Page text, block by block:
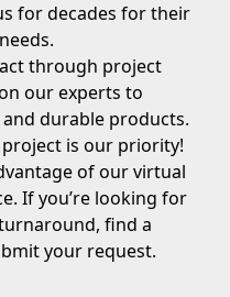
for decades for their
through project
our experts to
durable products.
is our priority!
of our virtual
. If you’re looking for
find a
your request.